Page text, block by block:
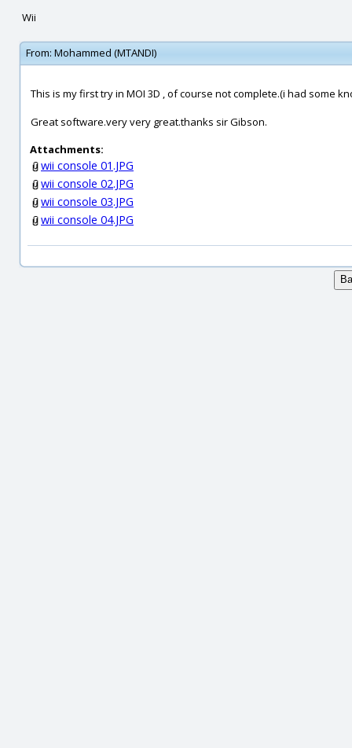
Wii
From: Mohammed (MTANDI)
This is my first try in MOI 3D , of course not complete.(i had some
Great software.very very great.thanks sir Gibson.
Attachments:
wii console 01.JPG
wii console 02.JPG
wii console 03.JPG
wii console 04.JPG